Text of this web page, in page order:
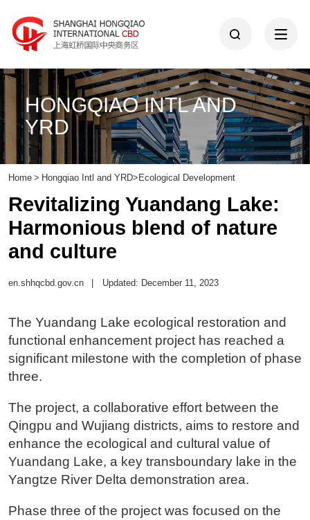
HONGQIAO INTL AND
YRD
Home > Hongqiao Intl and YRD>Ecological Development
Revitalizing Yuandang Lake:
Harmonious blend of nature
and culture
en.shhqcbd.gov.cn Updated: December 11, 2023
The Yuandang Lake ecological restoration and
functional enhancement project has reached a
significant milestone with the completion of phase
three.
The project, a collaborative effort between the
Qingpu and Wujiang districts, aims to restore and
enhance the ecological and cultural value of
Yuandang Lake, a key transboundary lake in the
Yangtze River Delta demonstration area.
Phase three of the project was focused on the